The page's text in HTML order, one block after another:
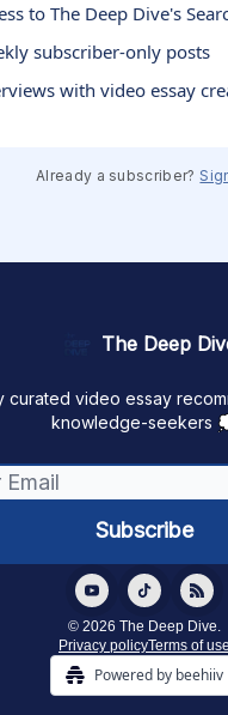
to The Deep Dive's
subscriber-only posts
with video essay
Already a subscriber?
The Deep
curated video essay
knowledge-seekers
© 2026 The Deep Dive.
Privacy policyTerms of use
Powered by beehiiv